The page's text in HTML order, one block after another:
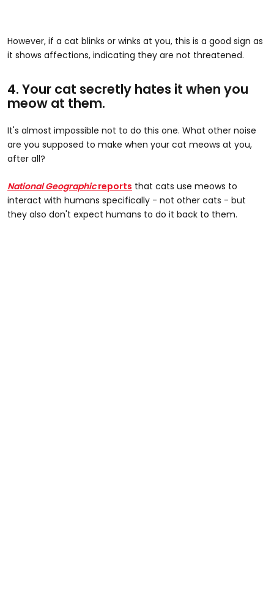
However, if a cat blinks or winks at you, this is a good sign as
it shows affections, indicating they are not threatened.
4. Your cat secretly hates it when you
meow at them.
It's almost impossible not to do this one. What other noise
are you supposed to make when your cat meows at you,
after all?
National Geographicreports that cats use meows to
interact with humans specifically - not other cats - but
they also don't expect humans to do it back to them.